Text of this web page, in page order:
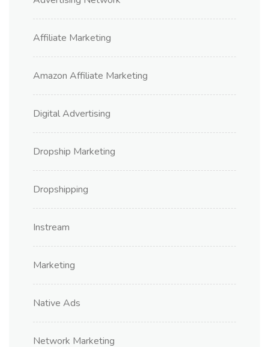
Affiliate Marketing
Amazon Affiliate Marketing
Digital Advertising
Dropship Marketing
Dropshipping
Instream
Marketing
Native Ads
Network Marketing